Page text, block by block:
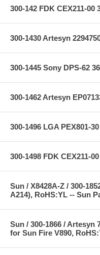
300-142 FDK CEX211-
300-1430 Artesyn
300-1445 Sony DPS-62
300-1462 Artesyn
300-1496 LGA PEX801-
300-1498 FDK CEX211-
Sun / X8428A-Z / 300-
A214), RoHS:YL -- Sun
Sun / 300-1866 / Artesyn
for Sun Fire V890,